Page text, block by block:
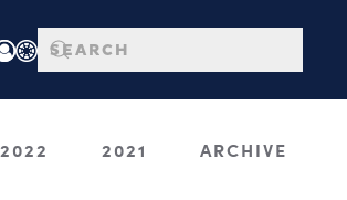
2022 2021 ARCHIVE